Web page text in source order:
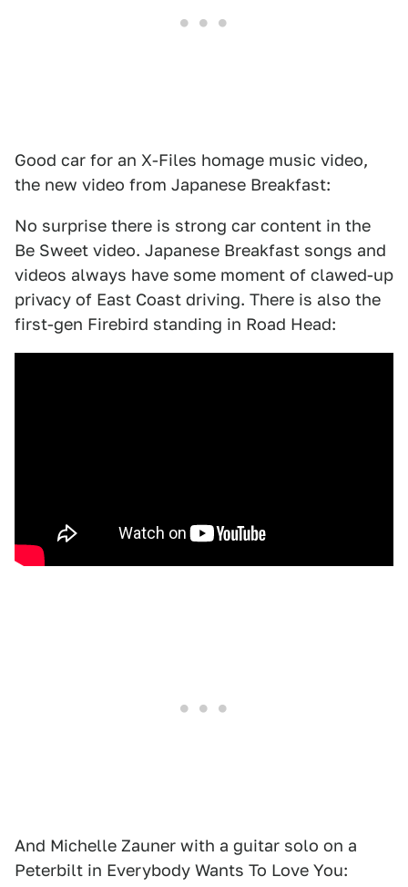
Good car for an X-Files homage music video,
the new video from Japanese Breakfast:
No surprise there is strong car content in the
Be Sweet video. Japanese Breakfast songs and
videos always have some moment of clawed-up
privacy of East Coast driving. There is also the
first-gen Firebird standing in Road Head:
And Michelle Zauner with a guitar solo on a
Peterbilt in Everybody Wants To Love You: